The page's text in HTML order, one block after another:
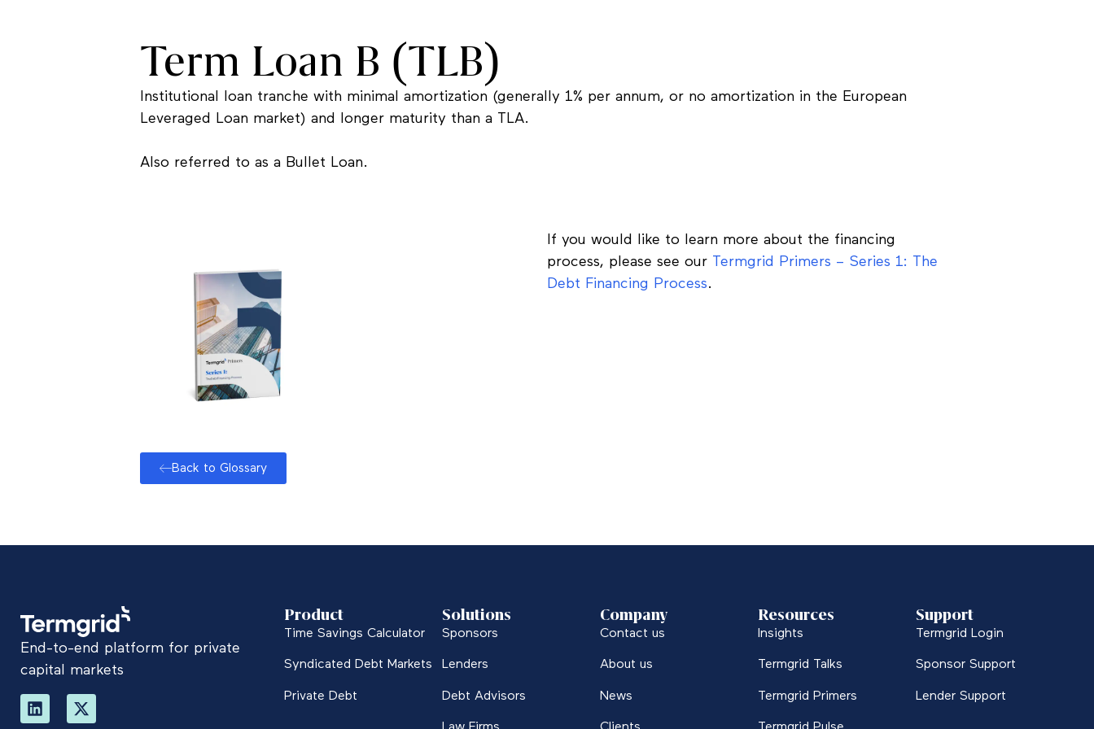
Term Loan B (TLB)
Institutional loan tranche with minimal amortization (generally 1% per annum, or no amortization in the European
Leveraged Loan market) and longer maturity than a TLA.
Also referred to as a Bullet Loan.
If you would like to learn more about the financing
process, please see our Termgrid Primers – Series 1: The
Debt Financing Process.
Back to Glossary
End-to-end platform for private
capital markets
Product
Time Savings Calculator
Syndicated Debt Markets
Private Debt
Solutions
Sponsors
Lenders
Debt Advisors
Company
Contact us
About us
News
Resources
Insights
Termgrid Talks
Termgrid Primers
Support
Termgrid Login
Sponsor Support
Lender Support